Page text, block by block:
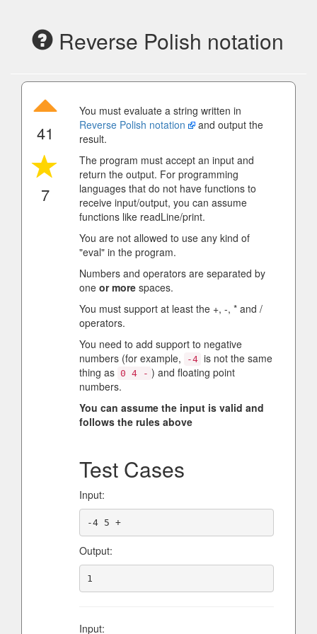
Reverse Polish notation
41
7
You must evaluate a string written in
Reverse Polish notation
and output the
result.
The program must accept an input and
return the output. For programming
languages that do not have functions to
receive input/output, you can assume
functions like readLine/print.
You are not allowed to use any kind of
"eval" in the program.
Numbers and operators are separated by
one or more spaces.
You must support at least the +, -, * and /
operators.
You need to add support to negative
numbers (for example,
-4 is not the same
thing as 0 4 - ) and floating point
numbers.
You can assume the input is valid and
follows the rules above
Test Cases
Input:
-4 5 +
Output:
Input: